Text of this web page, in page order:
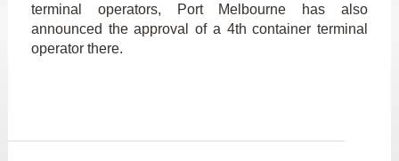
terminal operators, Port Melbourne has also
announced the approval of a 4th container terminal
operator there.